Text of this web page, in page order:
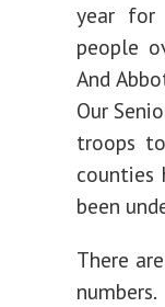
year for
people
And
Our
troops
counties
been
There